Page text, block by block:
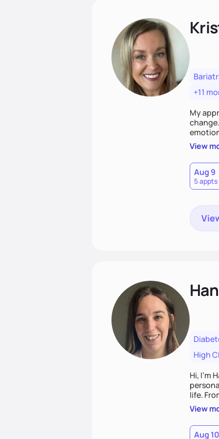
+11
My
View
Aug 9
5 appts
High
Hi, I’m
life.
View
Aug 10